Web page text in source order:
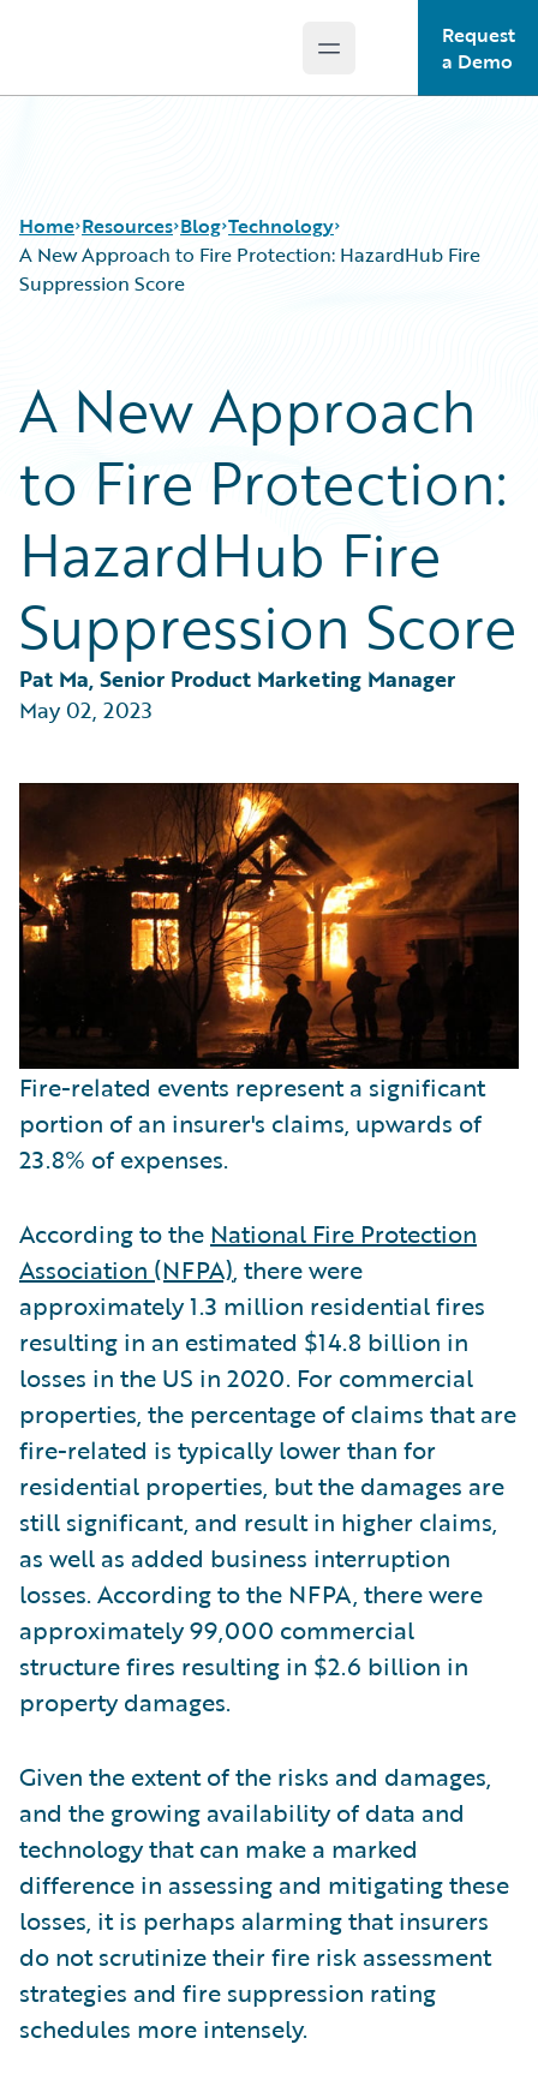
Open main menu
Request
a Demo
Home Resources
Podcasts
Blog
Help and Support
Insurance Technology FAQ
Blog
Careers
Customer Viewpoint
Developers
General Interest
Partner Perspective
Technology
Technology
A New Approach to Fire Protection: HazardHub Fire
Suppression Score
A New Approach
to Fire Protection:
HazardHub Fire
Suppression Score
Pat Ma, Senior Product Marketing Manager
May 02, 2023
Fire-related events represent a significant
portion of an insurer's claims, upwards of
23.8% of expenses.
According to the National Fire Protection
Association (NFPA), there were
approximately 1.3 million residential fires
resulting in an estimated $14.8 billion in
losses in the US in 2020. For commercial
properties, the percentage of claims that are
fire-related is typically lower than for
residential properties, but the damages are
still significant, and result in higher claims,
as well as added business interruption
losses. According to the NFPA, there were
approximately 99,000 commercial
structure fires resulting in $2.6 billion in
property damages.
Given the extent of the risks and damages,
and the growing availability of data and
technology that can make a marked
difference in assessing and mitigating these
losses, it is perhaps alarming that insurers
do not scrutinize their fire risk assessment
strategies and fire suppression rating
schedules more intensely.